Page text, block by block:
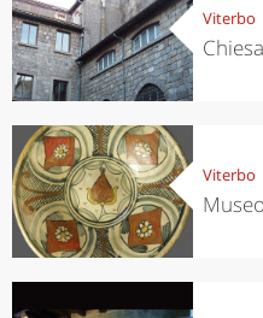
Viterbo
Viterbo